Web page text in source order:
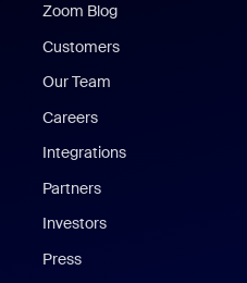
Zoom Blog
Customers
Our Team
Careers
Integrations
Partners
Investors
Press